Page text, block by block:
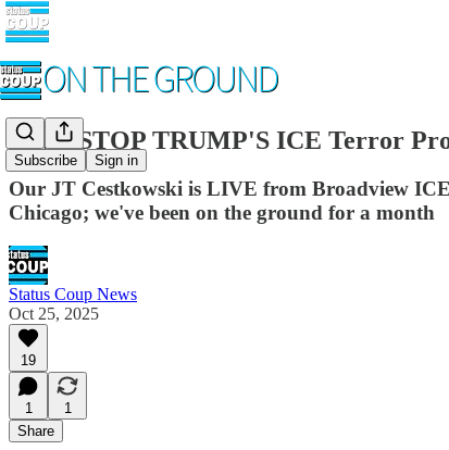
Subscribe Sign in
LIVE STOP TRUMP'S ICE Terror
Our JT Cestkowski is LIVE from Broadview
Chicago; we've been on the ground for a month
Status Coup News
Oct 25, 2025
19
1
1
Share